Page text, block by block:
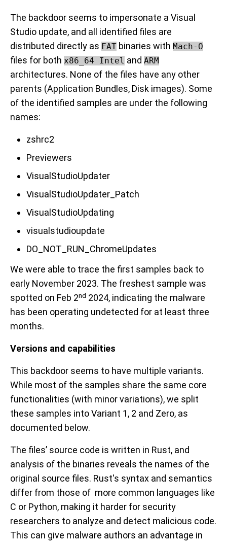
The backdoor seems to impersonate a Visual
Studio update, and all identified files are
distributed directly as FAT binaries with Mach-O
files for both x86_64 Intel and ARM
architectures. None of the files have any other
parents (Application Bundles, Disk images). Some
of the identified samples are under the following
names:
zshrc2
Previewers
VisualStudioUpdater
VisualStudioUpdater_Patch
VisualStudioUpdating
visualstudioupdate
DO_NOT_RUN_ChromeUpdates
We were able to trace the first samples back to
early November 2023. The freshest sample was
spotted on Feb 2nd 2024, indicating the malware
has been operating undetected for at least three
months.
Versions and capabilities
This backdoor seems to have multiple variants.
While most of the samples share the same core
functionalities (with minor variations), we split
these samples into Variant 1, 2 and Zero, as
documented below.
The files’ source code is written in Rust, and
analysis of the binaries reveals the names of the
original source files. Rust's syntax and semantics
differ from those of more common languages like
C or Python, making it harder for security
researchers to analyze and detect malicious code.
This can give malware authors an advantage in